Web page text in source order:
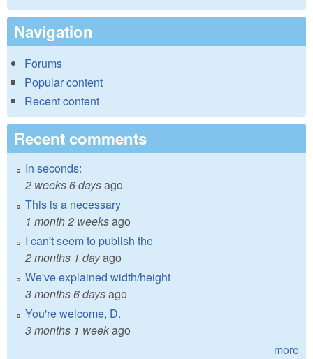
Navigation
Forums
Popular content
Recent content
Recent comments
In seconds:
2 weeks 6 daysago
This is a necessary
1 month 2 weeksago
I can't seem to publish the
2 months 1 dayago
We've explained width/height
3 months 6 daysago
You're welcome, D.
3 months 1 weekago
more